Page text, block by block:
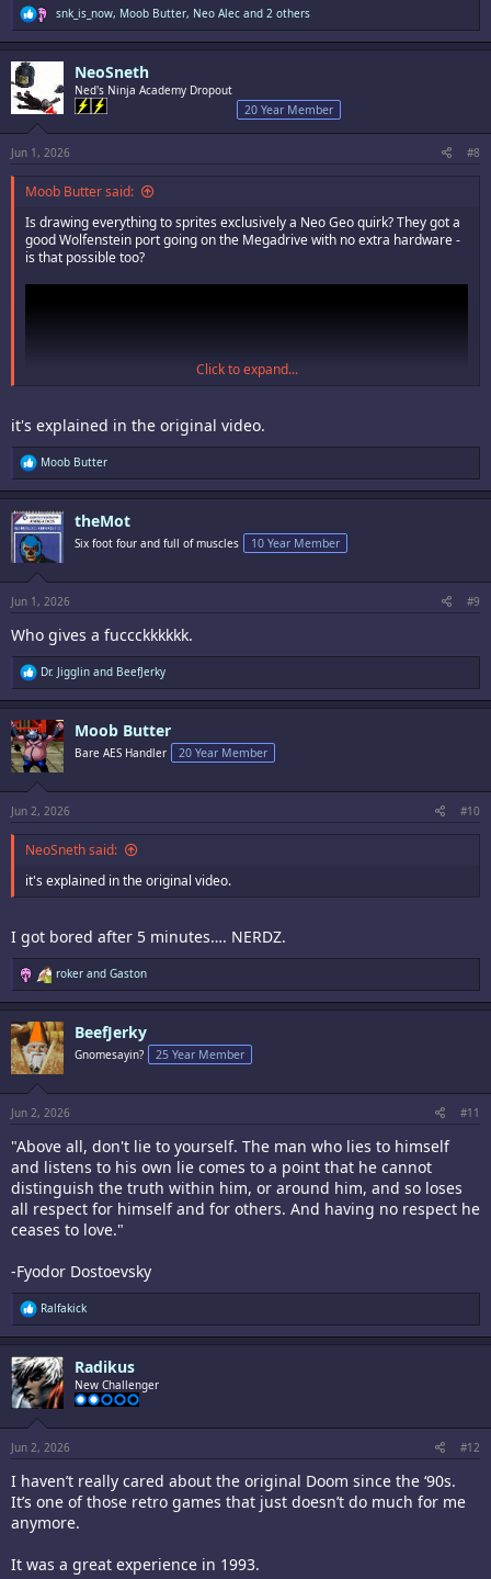
R
e
a
i
o
n
s
:
snk_is_now, Moob Butter, Neo Alec and 2 others
NeoSneth
Ned's Ninja Academy Dropout
20 Year Member
Jun 1, 2026 #8
Moob Butter said:
Is drawing everything to sprites exclusively a Neo Geo quirk? They got a
good Wolfenstein port going on the Megadrive with no extra hardware -
is that possible too?
Click to expand...
it's explained in the original video.
R
e
a
t
i
o
n
s
Moob Butter
theMot
Six foot four and full of muscles 10 Year Member
Jun 1, 2026 #9
Who gives a fuccckkkkkk.
R
e
a
t
i
o
n
s
Dr. Jigglin and BeefJerky
Moob Butter
Bare AES Handler 20 Year Member
Jun 2, 2026 #10
NeoSneth said:
it's explained in the original video.
I got bored after 5 minutes…. NERDZ.
R
e
a
t
i
o
n
s
:
roker and Gaston
BeefJerky
Gnomesayin? 25 Year Member
Jun 2, 2026 #11
"Above all, don't lie to yourself. The man who lies to himself
and listens to his own lie comes to a point that he cannot
distinguish the truth within him, or around him, and so loses
all respect for himself and for others. And having no respect he
ceases to love."
-Fyodor Dostoevsky
R
e
a
t
i
o
n
s
Ralfakick
Radikus
New Challenger
Jun 2, 2026 #12
I haven’t really cared about the original Doom since the ‘90s.
It’s one of those retro games that just doesn’t do much for me
anymore.
It was a great experience in 1993.